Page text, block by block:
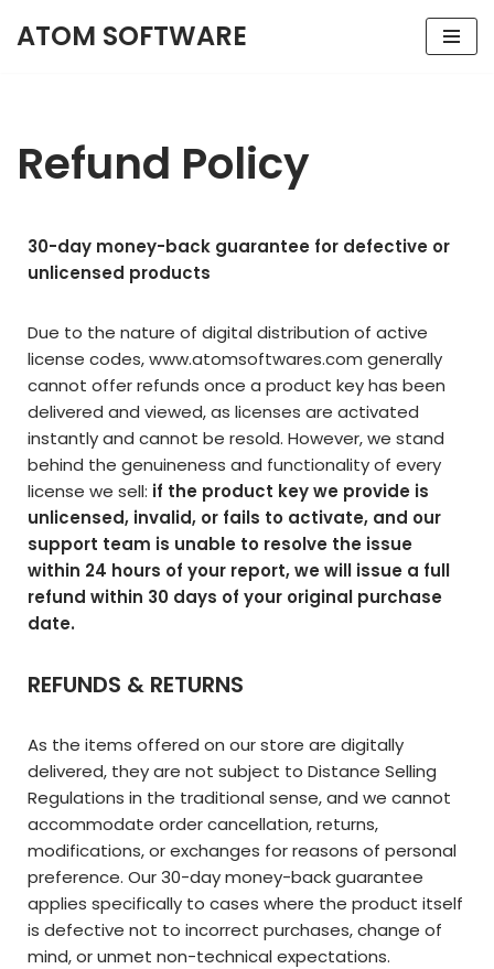
ATOM SOFTWARE
Refund Policy
30-day money-back guarantee for defective or
unlicensed products
Due to the nature of digital distribution of active
license codes,www.atomsoftwares.com generally
cannot offer refunds once a product key has been
delivered and viewed, as licenses are activated
instantly and cannot be resold. However, we stand
behind the genuineness and functionality of every
license we sell: if the product key we provide is
unlicensed, invalid, or fails to activate, and our
support team is unable to resolve the issue
within 24 hours of your report, we will issue a full
refund within 30 days of your original purchase
date.
REFUNDS & RETURNS
As the items offered on our store are digitally
delivered, they are not subject to Distance Selling
Regulations in the traditional sense, and we cannot
accommodate order cancellation, returns,
modifications, or exchanges for reasons of personal
preference. Our 30-day money-back guarantee
applies specifically to cases where the product itself
is defective not to incorrect purchases, change of
mind, or unmet non-technical expectations.